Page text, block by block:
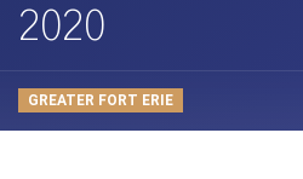
2020
GREATER FORT ERIE